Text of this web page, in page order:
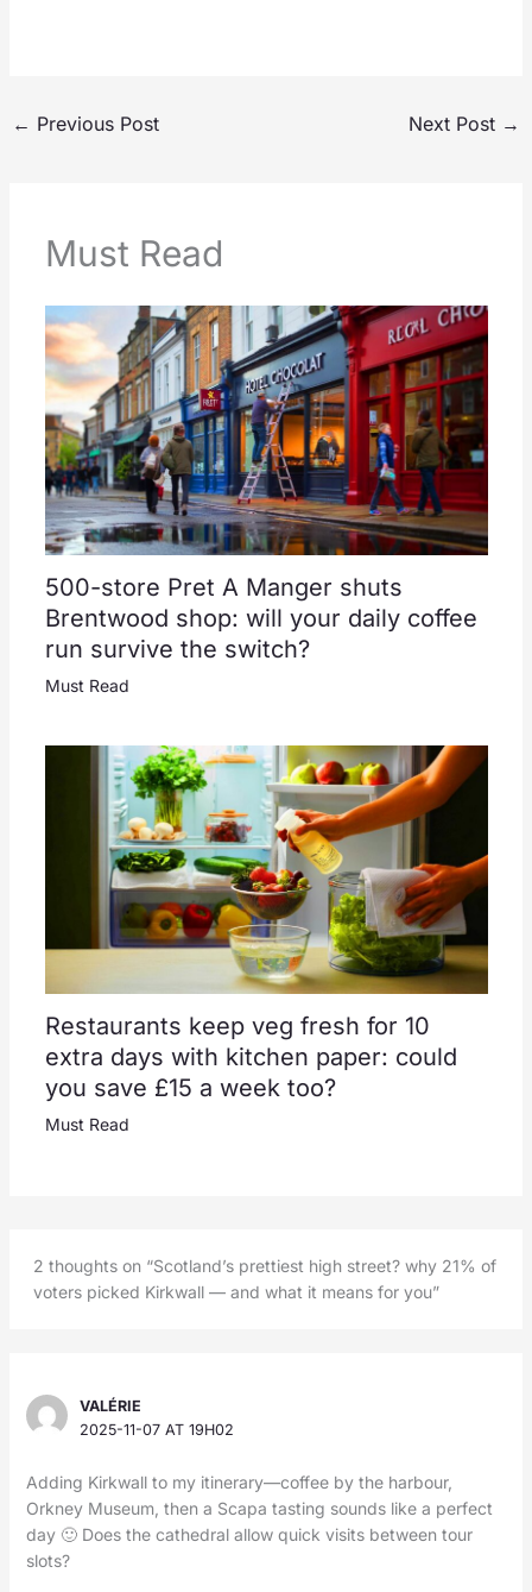
← Previous Post Next Post →
Must Read
500-store Pret A Manger shuts
Brentwood shop: will your daily coffee
run survive the switch?
Must Read
Restaurants keep veg fresh for 10
extra days with kitchen paper: could
you save £15 a week too?
Must Read
2 thoughts on “Scotland’s prettiest high street? why 21% of
voters picked Kirkwall — and what it means for you”
VALÉRIE
2025-11-07 AT 19H02
Adding Kirkwall to my itinerary—coffee by the harbour,
Orkney Museum, then a Scapa tasting sounds like a perfect
day 🙂 Does the cathedral allow quick visits between tour
slots?